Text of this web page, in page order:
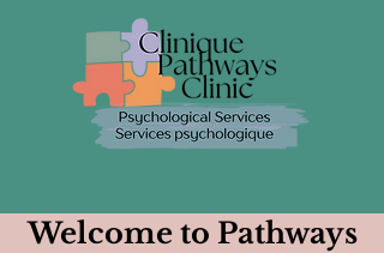
Welcome to Pathways